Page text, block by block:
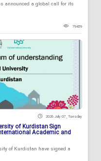
announced a global call for its
79459
2026 July 07 , Tuesday
of Kurdistan Sign
Academic and
of Kurdistan have signed a